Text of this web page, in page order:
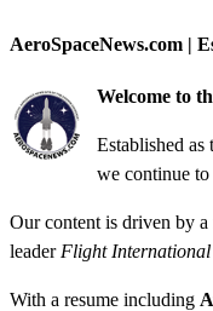
AeroSpaceNews.com |
Welcome to
Established
we continue
Our content is driven by
leader Flight
With a resume including